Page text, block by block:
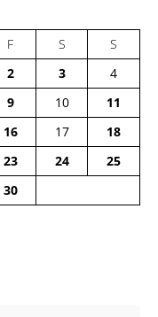
F S
S
2 3
4
9 10
11
16 17
18
23 24
25
30